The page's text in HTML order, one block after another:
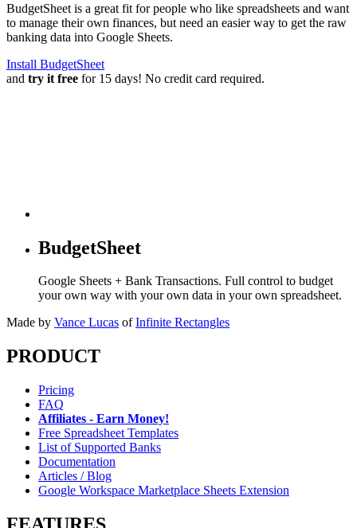
BudgetSheet is a great fit for people who like spreadsheets and want
to manage their own finances, but need an easier way to get the raw
banking data into Google Sheets.
Install BudgetSheet
and try it free for 15 days! No credit card required.
BudgetSheet
Google Sheets + Bank Transactions. Full control to budget
your own way with your own data in your own spreadsheet.
Made by Vance Lucas of Infinite Rectangles
PRODUCT
Pricing
FAQ
Affiliates - Earn Money!
Free Spreadsheet Templates
List of Supported Banks
Documentation
Articles / Blog
Google Workspace Marketplace Sheets Extension